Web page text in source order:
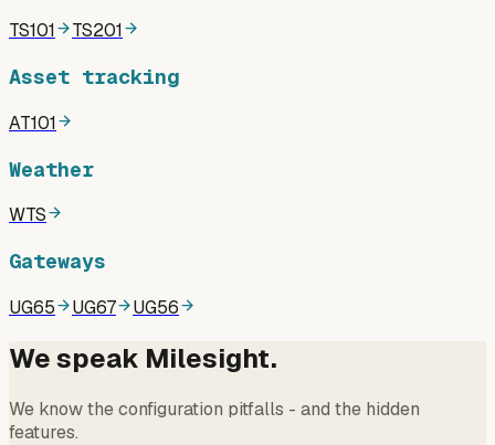
TS101 TS201
Asset tracking
AT101
Weather
WTS
Gateways
UG65 UG67 UG56
We speak Milesight.
We know the configuration pitfalls - and the hidden
features.